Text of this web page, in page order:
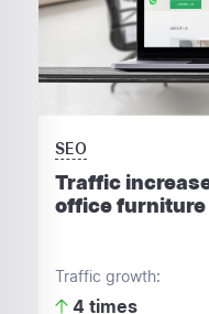
SEO
Traffic
office
Traffic growth:
4 times